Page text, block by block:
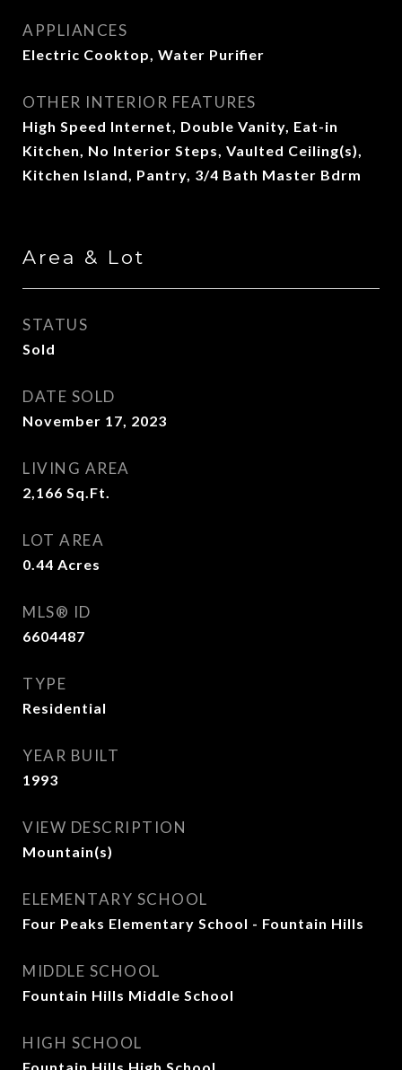
APPLIANCES
Electric Cooktop, Water Purifier
OTHER INTERIOR FEATURES
High Speed Internet, Double Vanity, Eat-in
Kitchen, No Interior Steps, Vaulted Ceiling(s),
Kitchen Island, Pantry, 3/4 Bath Master Bdrm
Area & Lot
STATUS
Sold
DATE SOLD
November 17, 2023
LIVING AREA
2,166 Sq.Ft.
LOT AREA
0.44 Acres
MLS® ID
6604487
TYPE
Residential
YEAR BUILT
1993
VIEW DESCRIPTION
Mountain(s)
ELEMENTARY SCHOOL
Four Peaks Elementary School - Fountain Hills
MIDDLE SCHOOL
Fountain Hills Middle School
HIGH SCHOOL